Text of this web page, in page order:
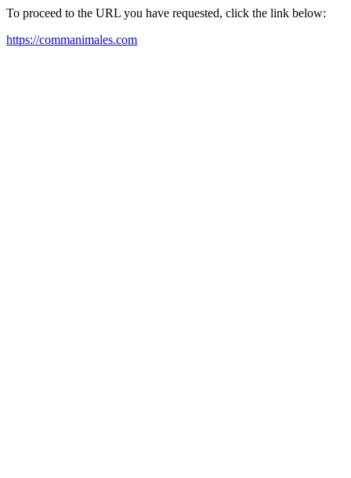
To proceed to the URL you have requested, click the link below:
https://commanimales.com